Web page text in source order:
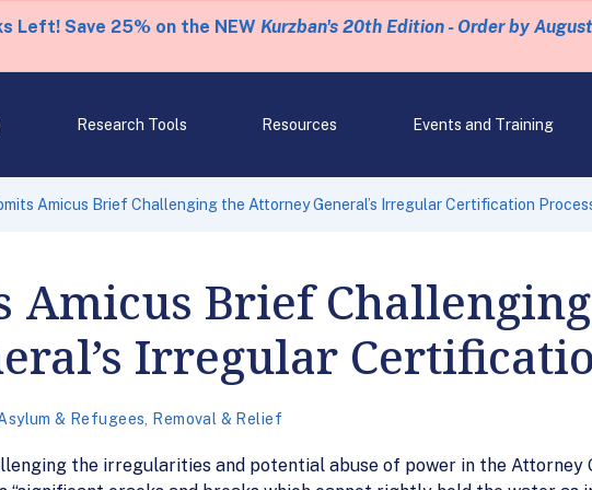
Left! Save 25% on the NEW Kurzban's 20th Edition - Order by
Research Tools Resources Events and Training
Amicus Brief Challenging the Attorney General’s Irregular Certification
Amicus Brief
Irregular
& Refugees Removal & Relief
the irregularities and potential abuse of power in the Attorney